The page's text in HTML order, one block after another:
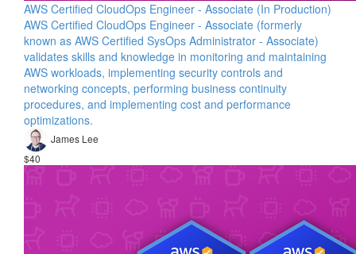
AWS Certified CloudOps Engineer - Associate (In Production)
AWS Certified CloudOps Engineer - Associate (formerly
known as AWS Certified SysOps Administrator - Associate)
validates skills and knowledge in monitoring and maintaining
AWS workloads, implementing security controls and
networking concepts, performing business continuity
procedures, and implementing cost and performance
optimizations.
James Lee
$40